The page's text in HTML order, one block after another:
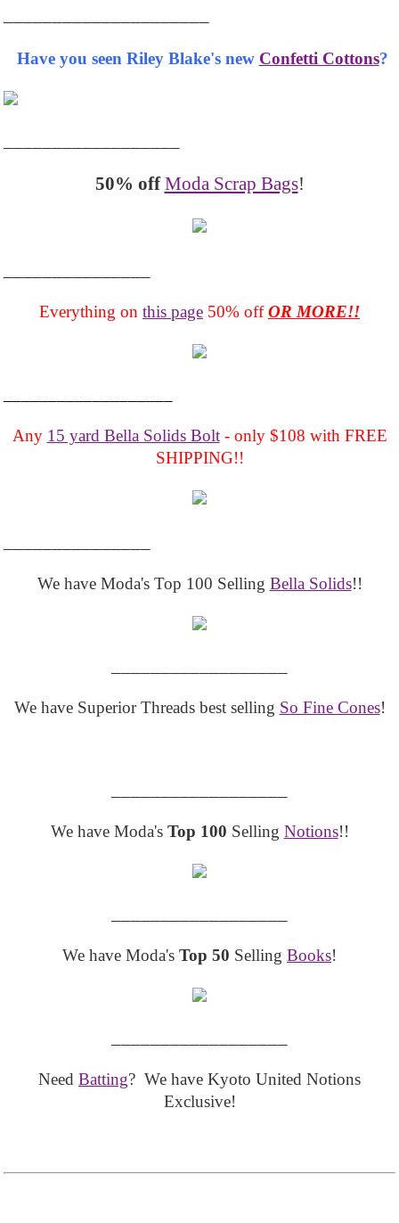
Have you seen Riley Blake's new Confetti Cottons?
50% off Moda Scrap Bags!
Everything on this page 50% offOR MORE!!
Any 15 yard Bella Solids Bolt- only $108 with FREE
SHIPPING!!
We have Moda's Top 100 Selling Bella Solids!!
We have Superior Threads best selling So Fine Cones!
We have Moda's Top 100 Selling Notions!!
We have Moda's Top 50 Selling Books!
Need Batting? We have Kyoto United Notions
Exclusive!